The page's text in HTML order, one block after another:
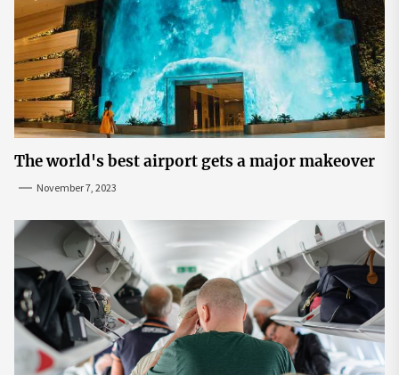
The world's best airport gets a major makeover
November 7, 2023